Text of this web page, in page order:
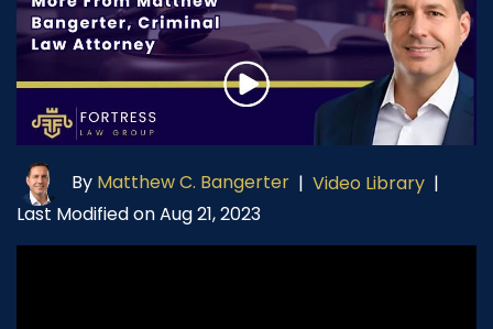
By Matthew C. Bangerter | Video Library |
Last Modified on Aug 21, 2023